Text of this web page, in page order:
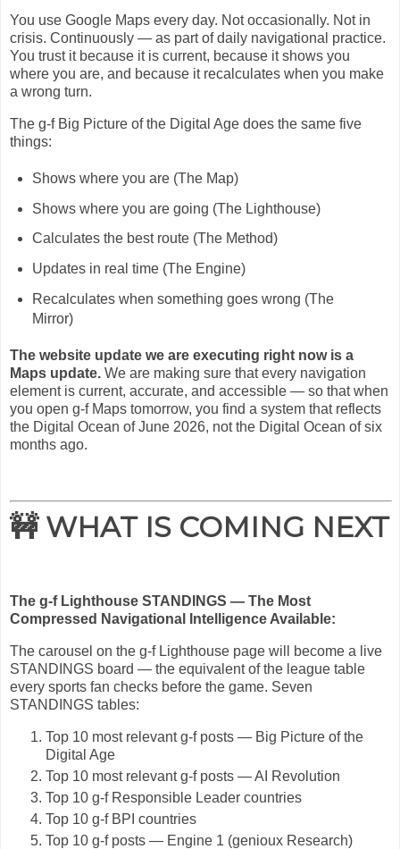
You use Google Maps every day. Not occasionally. Not in
crisis. Continuously — as part of daily navigational practice.
You trust it because it is current, because it shows you
where you are, and because it recalculates when you make
a wrong turn.
The g-f Big Picture of the Digital Age does the same five
things:
Shows where you are (The Map)
Shows where you are going (The Lighthouse)
Calculates the best route (The Method)
Updates in real time (The Engine)
Recalculates when something goes wrong (The
Mirror)
The website update we are executing right now is a
Maps update. We are making sure that every navigation
element is current, accurate, and accessible — so that when
you open g-f Maps tomorrow, you find a system that reflects
the Digital Ocean of June 2026, not the Digital Ocean of six
months ago.
🚧 WHAT IS COMING NEXT
The g-f Lighthouse STANDINGS — The Most
Compressed Navigational Intelligence Available:
The carousel on the g-f Lighthouse page will become a live
STANDINGS board — the equivalent of the league table
every sports fan checks before the game. Seven
STANDINGS tables:
Top 10 most relevant g-f posts — Big Picture of the
Digital Age
Top 10 most relevant g-f posts — AI Revolution
Top 10 g-f Responsible Leader countries
Top 10 g-f BPI countries
Top 10 g-f posts — Engine 1 (genioux Research)